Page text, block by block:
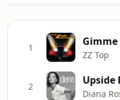
1
ZZ Top
2 Upside
Diana